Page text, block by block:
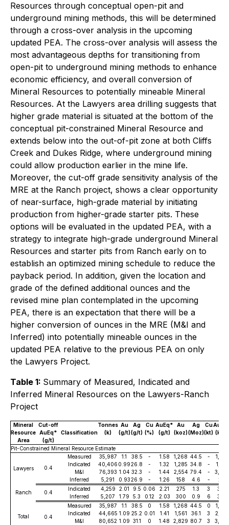
Resources through conceptual open-pit and
underground mining methods, this will be determined
through a cross-over analysis in the upcoming
updated PEA. The cross-over analysis will assess the
most advantageous depths for transitioning from
open-pit to underground mining methods to enhance
economic efficiency, and overall conversion of
Mineral Resources to potentially mineable Mineral
Resources. At the Lawyers area drilling suggests that
higher grade material is situated at the bottom of the
conceptual pit-constrained Mineral Resource and
extends below into the out-of-pit zone at both Cliffs
Creek and Dukes Ridge, where underground mining
could allow production earlier in the mine life.
Moreover, the cut-off grade sensitivity analysis of the
MRE at the Ranch project, shows a clear opportunity
of near-surface, high-grade material by initiating
production from higher-grade starter pits. These
options will be evaluated in the updated PEA, with a
strategy to integrate high-grade underground Mineral
Resources and starter pits from Ranch early on to
establish an optimized mining schedule to reduce the
payback period. In addition, given the location and
grade of the defined additional ounces and the
revised mine plan contemplated in the upcoming
PEA, there is an expectation that there will be a
higher conversion of ounces in the MRE (M&I and
Inferred) into potentially mineable ounces in the
updated PEA relative to the previous PEA on only
the Lawyers Project.
Table 1: Summary of Measured, Indicated and
Inferred Mineral Resources on the Lawyers-Ranch
Project
Mineral
Cut-off
Classification
Tonnes Au Ag Cu AuEq* Au Ag Cu
Resource AuEq* (k) (g/t)(g/t) (%) (g/t) (koz)(Moz)(kt) (koz)
Area
(g/t)
Pit-Constrained Mineral Resource Estimate
Lawyers 0.4
Measured 35,987 1.1 38.5 - 1.58 1,268 44.5 -
1,825
Indicated
40,406 0.9926.8 - 1.32 1,285 34.8 -
1,721
M&I
76,393 1.04 32.3 - 1.44 2,554 79.4 -
3,546
Inferred
5,291 0.9326.9 - 1.26 158 4.6 - 215
Ranch 0.4
Indicated 4,259 2.01 9.5 0.06 2.21 275 1.3 3
303
Inferred
5,207 1.79 5.3 0.12 2.03 300 0.9 6 339
Total 0.4
Measured 35,987 1.1 38.5 0 1.58 1,268 44.5 0
1,825
Indicated
44,665 1.09 25.2 0.01 1.41 1,561 36.1 3
2,023
M&I
80,652 1.09 31.1 0 1.48 2,829 80.7 3